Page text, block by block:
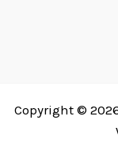
Copyright ©